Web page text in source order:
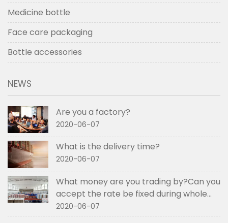
Medicine bottle
Face care packaging
Bottle accessories
NEWS
Are you a factory?
2020-06-07
What is the delivery time?
2020-06-07
What money are you trading by?Can you
accept the rate be fixed during whole
order if not RMB?
2020-06-07